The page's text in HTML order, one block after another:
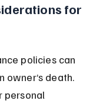
for
policies can
owner’s death.
personal